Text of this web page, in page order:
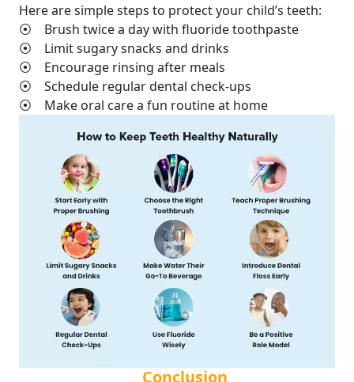
Here are simple steps to protect your child’s teeth:
⦿ Brush twice a day with fluoride toothpaste
⦿ Limit sugary snacks and drinks
⦿ Encourage rinsing after meals
⦿ Schedule regular dental check-ups
⦿ Make oral care a fun routine at home
Conclusion